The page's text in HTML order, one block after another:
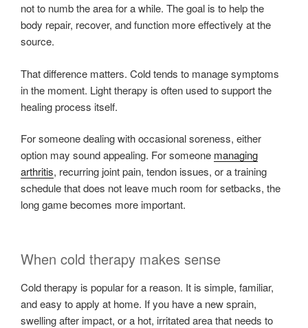
not to numb the area for a while. The goal is to help the
body repair, recover, and function more effectively at the
source.
That difference matters. Cold tends to manage symptoms
in the moment. Light therapy is often used to support the
healing process itself.
For someone dealing with occasional soreness, either
option may sound appealing. For someone managing
arthritis, recurring joint pain, tendon issues, or a training
schedule that does not leave much room for setbacks, the
long game becomes more important.
When cold therapy makes sense
Cold therapy is popular for a reason. It is simple, familiar,
and easy to apply at home. If you have a new sprain,
swelling after impact, or a hot, irritated area that needs to